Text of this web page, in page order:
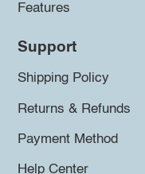
Features
Support
Shipping Policy
Returns & Refunds
Payment Method
Help Center